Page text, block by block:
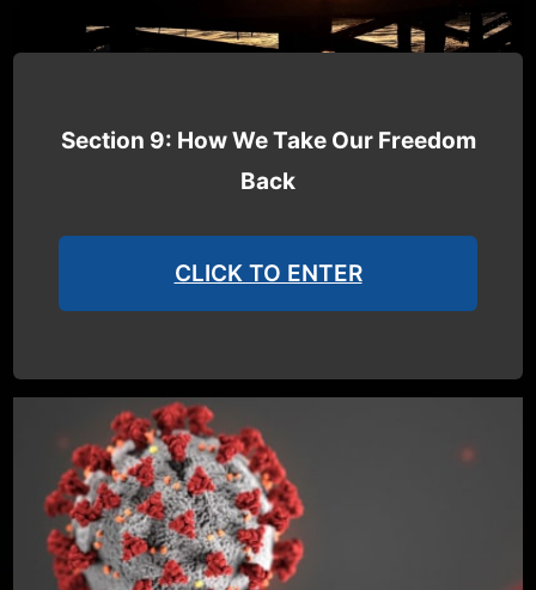
Section 9: How We Take Our Freedom
Back
CLICK TO ENTER